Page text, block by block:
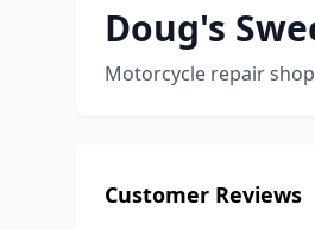
Doug's
Motorcycle repair shop
Customer Reviews